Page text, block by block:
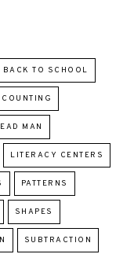
BACK TO SCHOOL
COUNTING
MAN
LITERACY CENTERS
PATTERNS
SHAPES
SUBTRACTION